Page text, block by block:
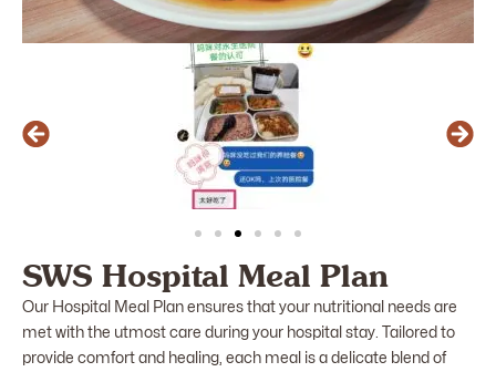
SWS Hospital Meal Plan
Our Hospital Meal Plan ensures that your nutritional needs are
met with the utmost care during your hospital stay. Tailored to
provide comfort and healing, each meal is a delicate blend of